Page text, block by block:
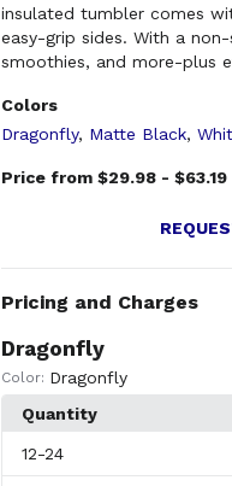
insulated tumbler comes
easy-grip sides. With a
smoothies, and more-plus
Colors
Dragonfly, Matte Black,
Price from $29.98 - $63.19
Pricing and Charges
Dragonfly
Color: Dragonfly
Quantity
12-24